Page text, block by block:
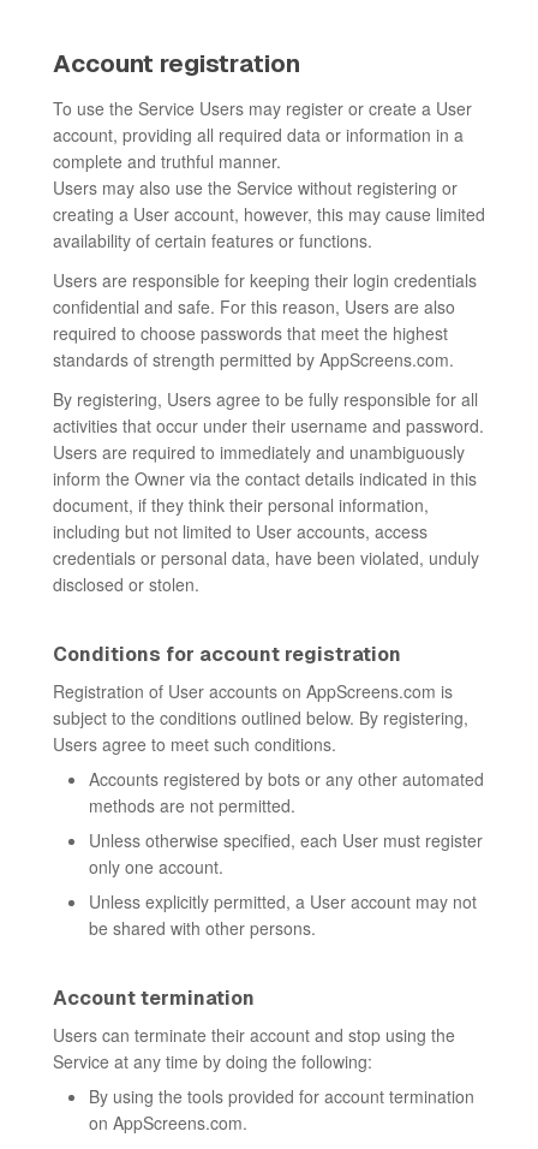
Account registration
To use the Service Users may register or create a User
account, providing all required data or information in a
complete and truthful manner.
Users may also use the Service without registering or
creating a User account, however, this may cause limited
availability of certain features or functions.
Users are responsible for keeping their login credentials
confidential and safe. For this reason, Users are also
required to choose passwords that meet the highest
standards of strength permitted by AppScreens.com.
By registering, Users agree to be fully responsible for all
activities that occur under their username and password.
Users are required to immediately and unambiguously
inform the Owner via the contact details indicated in this
document, if they think their personal information,
including but not limited to User accounts, access
credentials or personal data, have been violated, unduly
disclosed or stolen.
Conditions for account registration
Registration of User accounts on AppScreens.com is
subject to the conditions outlined below. By registering,
Users agree to meet such conditions.
Accounts registered by bots or any other automated
methods are not permitted.
Unless otherwise specified, each User must register
only one account.
Unless explicitly permitted, a User account may not
be shared with other persons.
Account termination
Users can terminate their account and stop using the
Service at any time by doing the following:
By using the tools provided for account termination
on AppScreens.com.